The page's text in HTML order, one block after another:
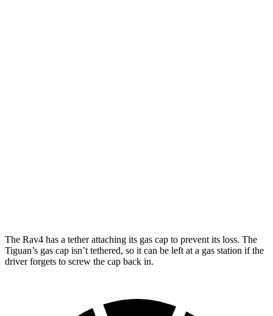
The Rav4 has a tether attaching its gas cap to prevent its loss. The
Tiguan’s gas cap isn’t tethered, so it can be left at a gas station if the
driver forgets to screw the cap back in.